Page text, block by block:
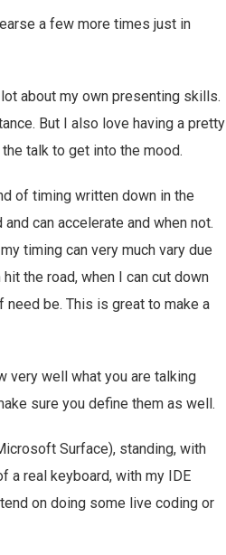
a few more times just in
about my own presenting skills.
But I also love having a pretty
talk to get into the mood.
of timing written down in the
can accelerate and when not.
timing can very much vary due
the road, when I can cut down
be. This is great to make a
very well what you are talking
sure you define them as well.
Surface), standing, with
a real keyboard, with my IDE
on doing some live coding or